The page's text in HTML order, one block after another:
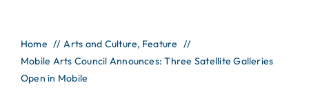
News
Home Arts and Culture Feature
Mobile Arts Council Announces: Three Satellite Galleries
Open in Mobile